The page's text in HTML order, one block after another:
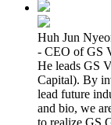
Huh Jun
- CEO of GS
He leads GS
Capital). By
lead future
and bio, we